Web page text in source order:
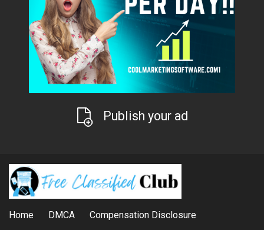
Publish your ad
Home DMCA Compensation Disclosure